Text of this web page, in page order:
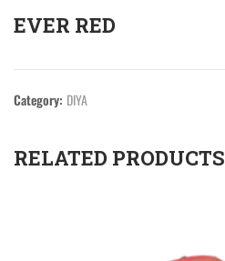
EVER RED
Category: DIYA
RELATED PRODUCTS